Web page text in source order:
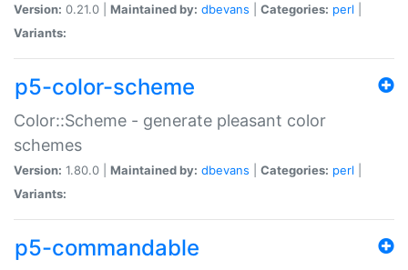
Version: 0.21.0 | Maintained by: dbevans Categories: perl
Variants:
p5-color-scheme
Color::Scheme - generate pleasant color
schemes
Version: 1.80.0 | Maintained by: dbevans Categories: perl
Variants:
p5-commandable